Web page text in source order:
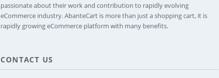
passionate about their work and contribution to rapidly evolving
eCommerce industry. AbanteCart is more than just a shopping cart, it is
rapidly growing eCommerce platform with many benefits.
CONTACT US